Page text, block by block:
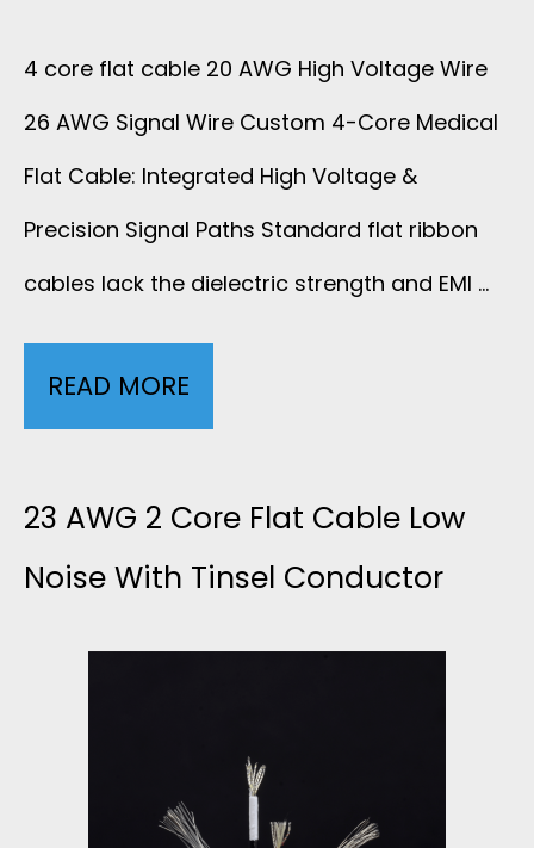
4 core flat cable 20 AWG High Voltage Wire
26 AWG Signal Wire Custom 4-Core Medical
Flat Cable: Integrated High Voltage &
Precision Signal Paths Standard flat ribbon
cables lack the dielectric strength and EMI …
READ MORE
O
R
A
23 AWG 2 Core Flat Cable Low
Noise With Tinsel Conductor